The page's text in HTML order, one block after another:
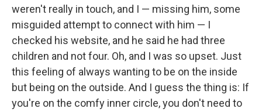
weren't really in touch, and I — missing him, some
misguided attempt to connect with him — I
checked his website, and he said he had three
children and not four. Oh, and I was so upset. Just
this feeling of always wanting to be on the inside
but being on the outside. And I guess the thing is: If
you're on the comfy inner circle, you don't need to